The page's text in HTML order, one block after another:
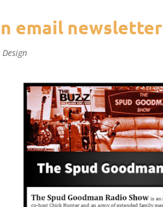
email newsletter